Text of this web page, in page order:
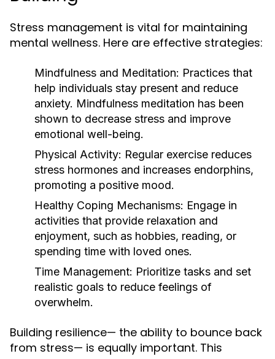
Stress management is vital for maintaining
mental wellness. Here are effective strategies:
Mindfulness and Meditation: Practices that
help individuals stay present and reduce
anxiety. Mindfulness meditation has been
shown to decrease stress and improve
emotional well-being.
Physical Activity: Regular exercise reduces
stress hormones and increases endorphins,
promoting a positive mood.
Healthy Coping Mechanisms: Engage in
activities that provide relaxation and
enjoyment, such as hobbies, reading, or
spending time with loved ones.
Time Management: Prioritize tasks and set
realistic goals to reduce feelings of
overwhelm.
Building resilience— the ability to bounce back
from stress— is equally important. This